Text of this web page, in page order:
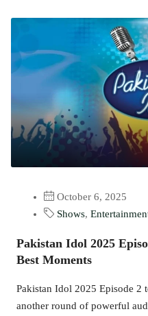
October 6, 2025
Shows,
Pakistan Idol 2025
Best Moments
Pakistan Idol 2025 Episode
another round of powerful